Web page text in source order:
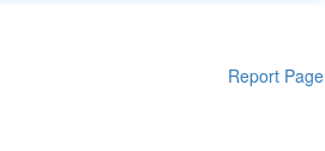
Report Page